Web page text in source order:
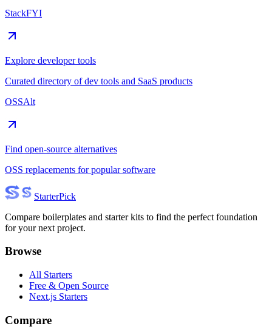
StackFYI
Explore developer tools
Curated directory of dev tools and SaaS products
OSSAlt
Find open-source alternatives
OSS replacements for popular software
StarterPick
Compare boilerplates and starter kits to find the perfect foundation
for your next project.
Browse
All Starters
Free & Open Source
Next.js Starters
Compare